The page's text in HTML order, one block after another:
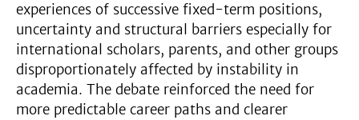
experiences of successive fixed-term positions,
uncertainty and structural barriers especially for
international scholars, parents, and other groups
disproportionately affected by instability in
academia. The debate reinforced the need for
more predictable career paths and clearer